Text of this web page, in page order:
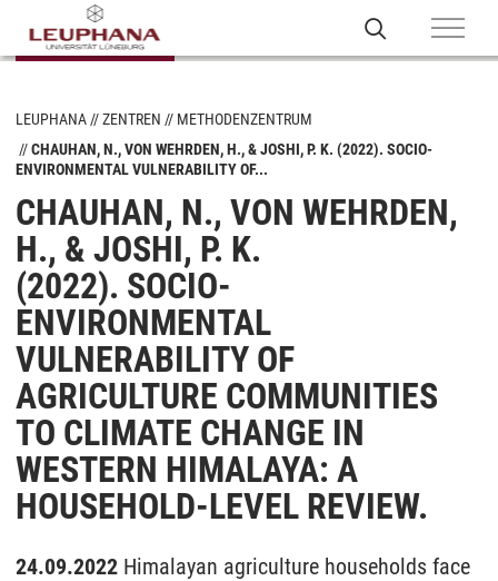
LEUPHANA ZENTREN
METHODENZENTRUM
CHAUHAN, N., VON WEHRDEN, H., & JOSHI, P. K. (2022). SOCIO-
ENVIRONMENTAL VULNERABILITY OF...
CHAUHAN, N., VON WEHRDEN,
H., & JOSHI, P. K.
(2022). SOCIO-
ENVIRONMENTAL
VULNERABILITY OF
AGRICULTURE COMMUNITIES
TO CLIMATE CHANGE IN
WESTERN HIMALAYA: A
HOUSEHOLD-LEVEL REVIEW.
24.09.2022 Himalayan agriculture households face